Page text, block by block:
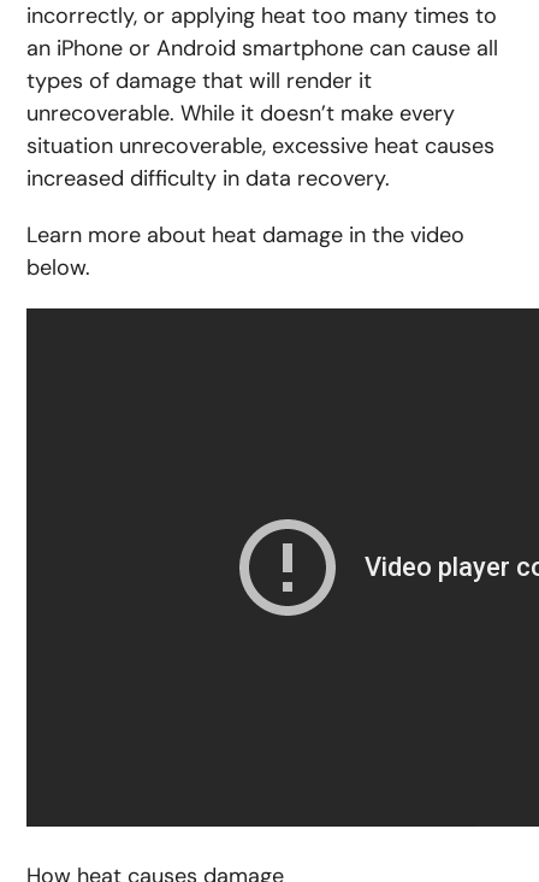
incorrectly, or applying heat too many times to
an iPhone or Android smartphone can cause all
types of damage that will render it
unrecoverable. While it doesn’t make every
situation unrecoverable, excessive heat causes
increased difficulty in data recovery.
Learn more about heat damage in the video
below.
How heat causes damage